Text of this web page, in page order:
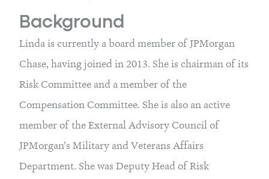
Background
Linda is currently a board member of JPMorgan
Chase, having joined in 2013. She is chairman of its
Risk Committee and a member of the
Compensation Committee. She is also an active
member of the External Advisory Council of
JPMorgan’s Military and Veterans Affairs
Department. She was Deputy Head of Risk